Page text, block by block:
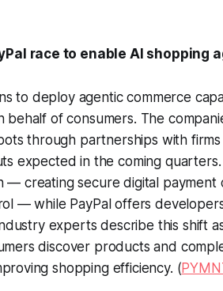
race to enable AI shopping
to deploy agentic commerce
of consumers. The
through partnerships with firms
expected in the coming quarters.
— creating secure digital payment
— while PayPal offers developers
experts describe this shift
discover products and
shopping efficiency. (